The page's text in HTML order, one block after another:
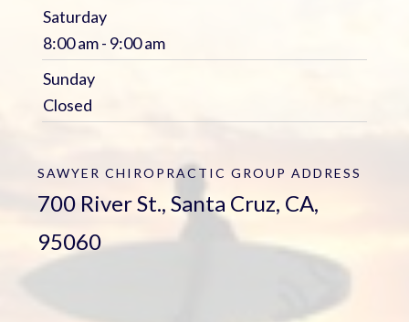
Saturday
8:00 am - 9:00 am
Sunday
Closed
SAWYER CHIROPRACTIC GROUP ADDRESS
700 River St., Santa Cruz, CA,
95060